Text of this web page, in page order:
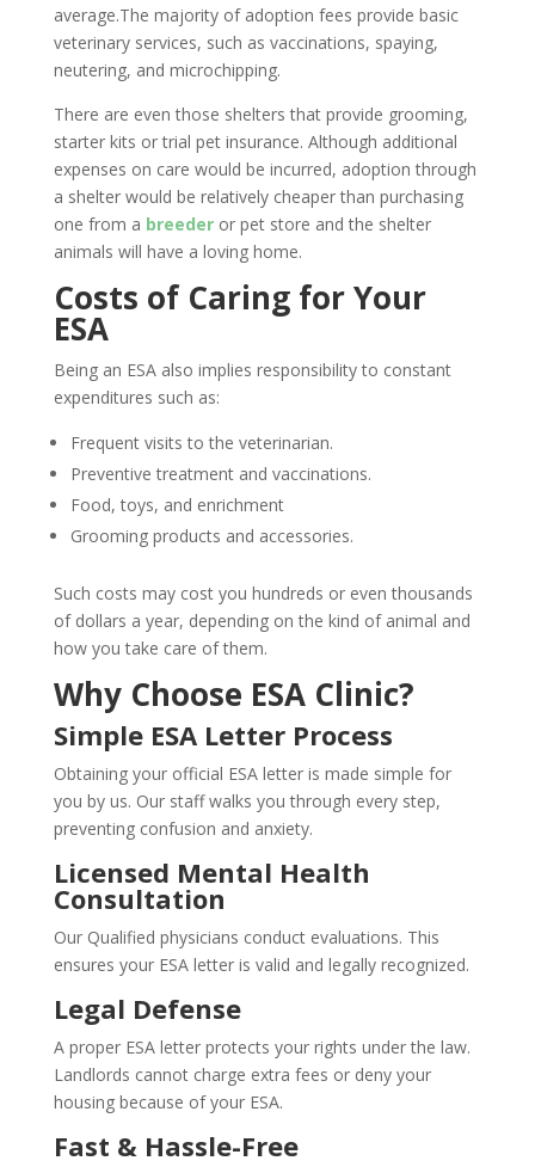
average.The majority of adoption fees provide basic
veterinary services, such as vaccinations, spaying,
neutering, and microchipping.
There are even those shelters that provide grooming,
starter kits or trial pet insurance. Although additional
expenses on care would be incurred, adoption through
a shelter would be relatively cheaper than purchasing
one from a breeder or pet store and the shelter
animals will have a loving home.
Costs of Caring for Your
ESA
Being an ESA also implies responsibility to constant
expenditures such as:
Frequent visits to the veterinarian.
Preventive treatment and vaccinations.
Food, toys, and enrichment
Grooming products and accessories.
Such costs may cost you hundreds or even thousands
of dollars a year, depending on the kind of animal and
how you take care of them.
Why Choose ESA Clinic?
Simple ESA Letter Process
Obtaining your official ESA letter is made simple for
you by us. Our staff walks you through every step,
preventing confusion and anxiety.
Licensed Mental Health
Consultation
Our Qualified physicians conduct evaluations. This
ensures your ESA letter is valid and legally recognized.
Legal Defense
A proper ESA letter protects your rights under the law.
Landlords cannot charge extra fees or deny your
housing because of your ESA.
Fast & Hassle-Free